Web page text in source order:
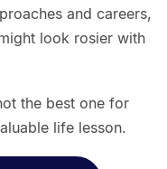
and careers,
look rosier with
the best one for
life lesson.